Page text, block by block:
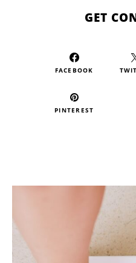
GET
FACEBOOK
PINTEREST